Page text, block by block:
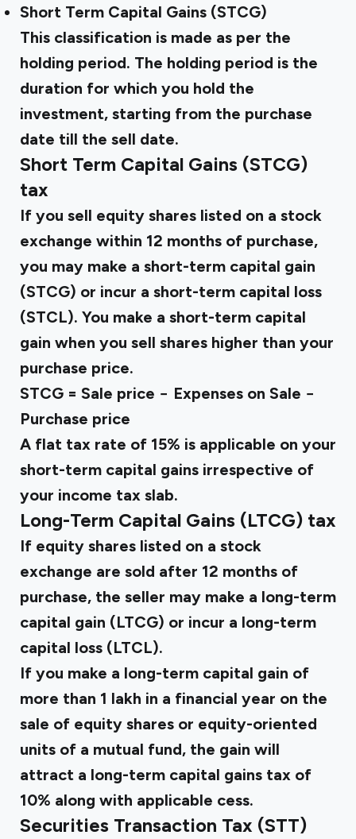
Short Term Capital Gains (STCG)
This classification is made as per the
holding period. The holding period is the
duration for which you hold the
investment, starting from the purchase
date till the sell date.
Short Term Capital Gains (STCG)
tax
If you sell equity shares listed on a stock
exchange within 12 months of purchase,
you may make a short-term capital gain
(STCG) or incur a short-term capital loss
(STCL). You make a short-term capital
gain when you sell shares higher than your
purchase price.
STCG = Sale price − Expenses on Sale −
Purchase price
A flat tax rate of 15% is applicable on your
short-term capital gains irrespective of
your income tax slab.
Long-Term Capital Gains (LTCG) tax
If equity shares listed on a stock
exchange are sold after 12 months of
purchase, the seller may make a long-term
capital gain (LTCG) or incur a long-term
capital loss (LTCL).
If you make a long-term capital gain of
more than ₹1 lakh in a financial year on the
sale of equity shares or equity-oriented
units of a mutual fund, the gain will
attract a long-term capital gains tax of
10% along with applicable cess.
Securities Transaction Tax (STT)